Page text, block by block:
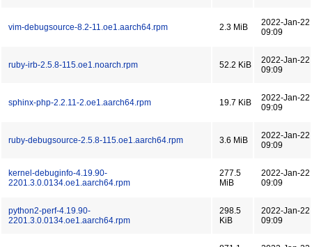
vim-debugsource-8.2-11.oe1.aarch64.rpm 2.3 MiB
2022-Jan-22
09:09
ruby-irb-2.5.8-115.oe1.noarch.rpm 52.2 KiB
2022-Jan-22
09:09
sphinx-php-2.2.11-2.oe1.aarch64.rpm 19.7 KiB
2022-Jan-22
09:09
ruby-debugsource-2.5.8-115.oe1.aarch64.rpm 3.6 MiB
2022-Jan-22
09:09
kernel-debuginfo-4.19.90-
2201.3.0.0134.oe1.aarch64.rpm
277.5
MiB
2022-Jan-22
09:09
python2-perf-4.19.90-
2201.3.0.0134.oe1.aarch64.rpm
298.5
KiB
2022-Jan-22
09:09